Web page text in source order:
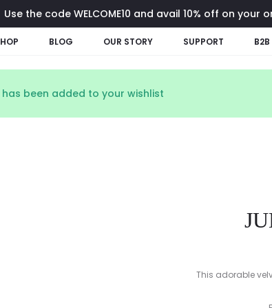
Use the code WELCOME10 and avail 10% off on your
BLOG OUR STORY SUPPORT B2B
has been added to your wishlist
This adorable